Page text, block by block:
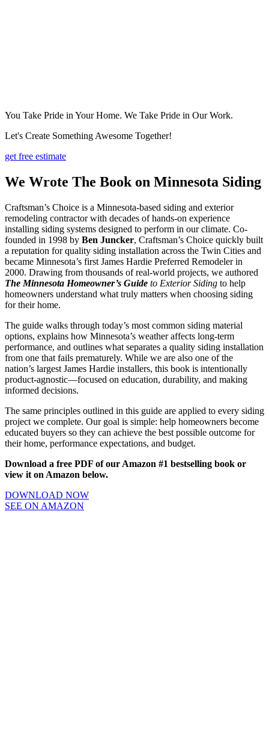
You Take Pride in Your Home. We Take Pride in Our Work.
Let's Create Something Awesome Together!
get free estimate
We Wrote The Book on Minnesota Siding
Craftsman’s Choice is a Minnesota-based siding and exterior
remodeling contractor with decades of hands-on experience
installing siding systems designed to perform in our climate. Co-
founded in 1998 by Ben Juncker, Craftsman’s Choice quickly built
a reputation for quality siding installation across the Twin Cities and
became Minnesota’s first James Hardie Preferred Remodeler in
2000. Drawing from thousands of real-world projects, we authored
The Minnesota Homeowner’s Guide to Exterior Siding to help
homeowners understand what truly matters when choosing siding
for their home.
The guide walks through today’s most common siding material
options, explains how Minnesota’s weather affects long-term
performance, and outlines what separates a quality siding installation
from one that fails prematurely. While we are also one of the
nation’s largest James Hardie installers, this book is intentionally
product-agnostic—focused on education, durability, and making
informed decisions.
The same principles outlined in this guide are applied to every siding
project we complete. Our goal is simple: help homeowners become
educated buyers so they can achieve the best possible outcome for
their home, performance expectations, and budget.
Download a free PDF of our Amazon #1 bestselling book or
view it on Amazon below.
DOWNLOAD NOW
SEE ON AMAZON